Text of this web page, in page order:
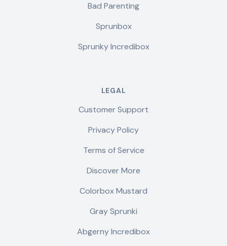
Bad Parenting
Sprunbox
Sprunky Incredibox
LEGAL
Customer Support
Privacy Policy
Terms of Service
Discover More
Colorbox Mustard
Gray Sprunki
Abgerny Incredibox